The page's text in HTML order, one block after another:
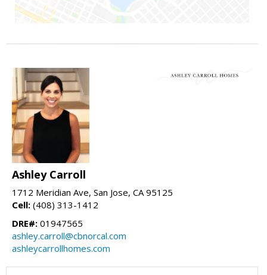
Ashley Carroll
1712 Meridian Ave, San Jose, CA 95125
Cell: (408) 313-1412
DRE#: 01947565
ashley.carroll@cbnorcal.com
ashleycarrollhomes.com